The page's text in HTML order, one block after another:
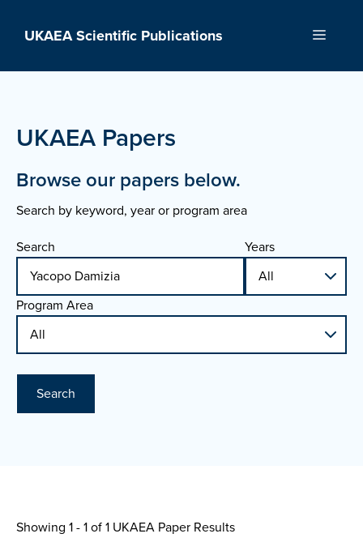
UKAEA Scientific Publications Menu
UKAEA Papers
Browse our papers below.
Search by keyword, year or program area
Search
Years
Program Area
Search
Showing 1 - 1 of1 UKAEA Paper Results